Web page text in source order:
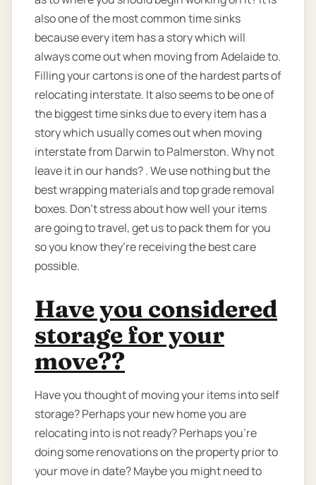
also one of the most common time sinks
because every item has a story which will
always come out when moving from Adelaide to.
Filling your cartons is one of the hardest parts of
relocating interstate. It also seems to be one of
the biggest time sinks due to every item has a
story which usually comes out when moving
interstate from Darwin to Palmerston. Why not
leave it in our hands? . We use nothing but the
best wrapping materials and top grade removal
boxes. Don’t stress about how well your items
are going to travel, get us to pack them for you
so you know they’re receiving the best care
possible.
Have you considered
storage for your
move??
Have you thought of moving your items into self
storage? Perhaps your new home you are
relocating into is not ready? Perhaps you're
doing some renovations on the property prior to
your move in date? Maybe you might need to